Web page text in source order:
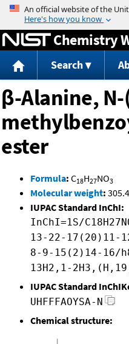
Jump
Chemistry
Search
β-Alanine,
ester
Formula: C18H27NO3
Molecular weight:
IUPAC Standard InChI:
InChI=1S/
13-22-17(20)11-
8-9-15(2)14-16/
13H2,1-
IUPAC Standard
UHFFFAOYSA-N
Chemical structure: